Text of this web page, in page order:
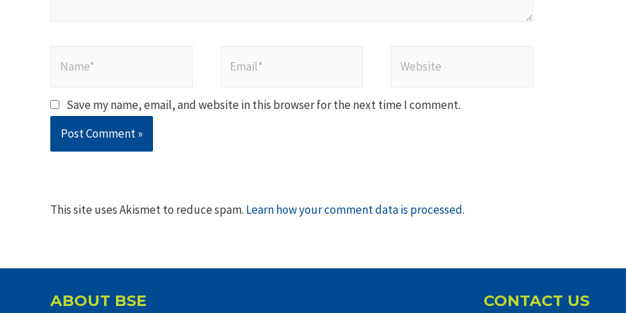
Save my name, email, and website in this browser for the next time I comment.
This site uses Akismet to reduce spam. Learn how your comment data is processed.
ABOUT BSE CONTACT US